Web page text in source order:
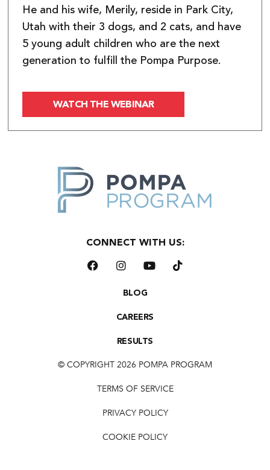
He and his wife, Merily, reside in Park City,
Utah with their 3 dogs, and 2 cats, and have
5 young adult children who are the next
generation to fulfill the Pompa Purpose.
WATCH THE WEBINAR
CONNECT WITH US:
BLOG
CAREERS
RESULTS
© COPYRIGHT 2026 POMPA PROGRAM
TERMS OF SERVICE
PRIVACY POLICY
COOKIE POLICY